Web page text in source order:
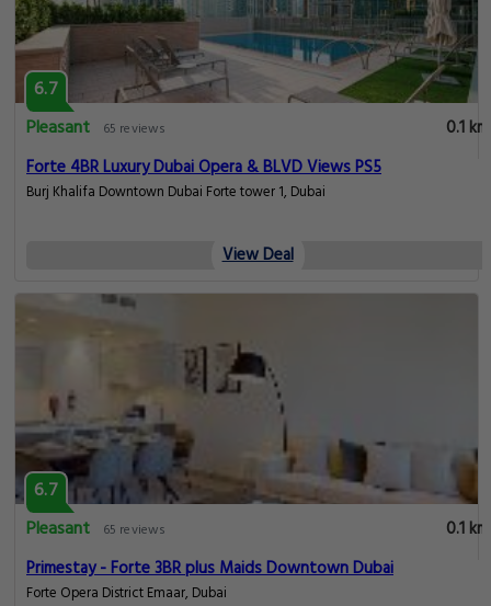
6.7
Pleasant
65 reviews
0.1 km
Forte 4BR Luxury Dubai Opera & BLVD Views PS5
Burj Khalifa Downtown Dubai Forte tower 1, Dubai
View Deal
6.7
Pleasant
65 reviews
0.1 km
Primestay - Forte 3BR plus Maids Downtown Dubai
Forte Opera District Emaar, Dubai